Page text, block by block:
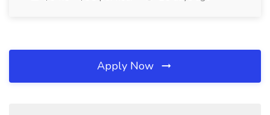
Apply Now